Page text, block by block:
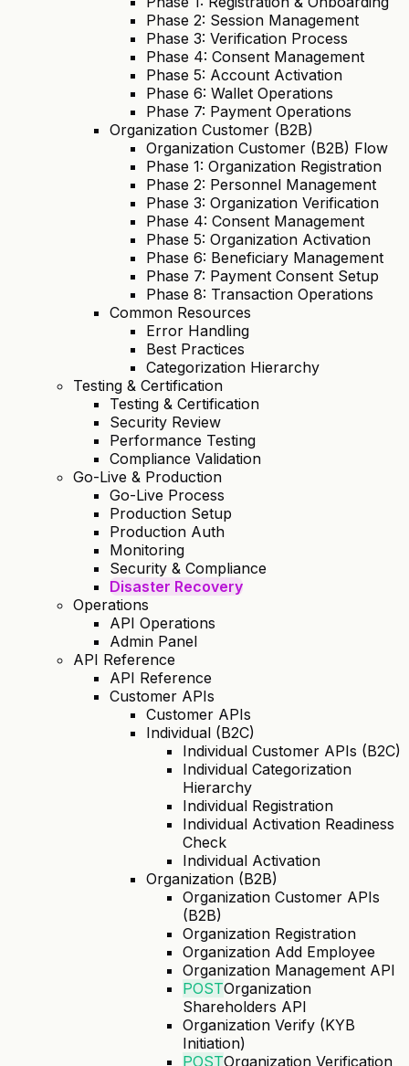
Phase 2: Session Management
Phase 3: Verification Process
Phase 4: Consent Management
Phase 5: Account Activation
Phase 6: Wallet Operations
Phase 7: Payment Operations
Organization Customer (B2B)
Organization Customer (B2B) Flow
Phase 1: Organization Registration
Phase 2: Personnel Management
Phase 3: Organization Verification
Phase 4: Consent Management
Phase 5: Organization Activation
Phase 6: Beneficiary Management
Phase 7: Payment Consent Setup
Phase 8: Transaction Operations
Common Resources
Error Handling
Best Practices
Categorization Hierarchy
Testing & Certification
Testing & Certification
Security Review
Performance Testing
Compliance Validation
Go-Live & Production
Go-Live Process
Production Setup
Production Auth
Monitoring
Security & Compliance
Disaster Recovery
Operations
API Operations
Admin Panel
API Reference
API Reference
Customer APIs
Customer APIs
Individual (B2C)
Individual Customer APIs (B2C)
Individual Categorization
Hierarchy
Individual Registration
Individual Activation Readiness
Check
Individual Activation
Organization (B2B)
Organization Customer APIs
(B2B)
Organization Registration
Organization Add Employee
Organization Management API
POSTOrganization
Shareholders API
Organization Verify (KYB
Initiation)
POSTOrganization Verification